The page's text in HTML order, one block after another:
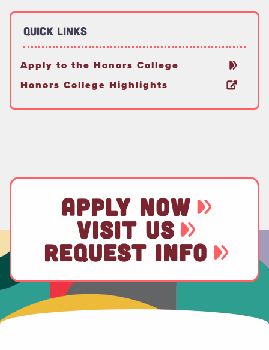
Quick Links
Apply to the Honors College
Honors College Highlights
APPLY NOW
VISIT US
REQUEST INFO